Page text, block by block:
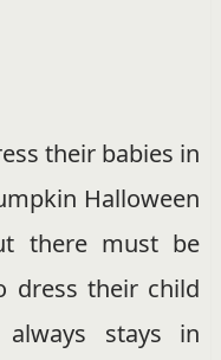
their babies in
Halloween
there must be
dress their child
stays in